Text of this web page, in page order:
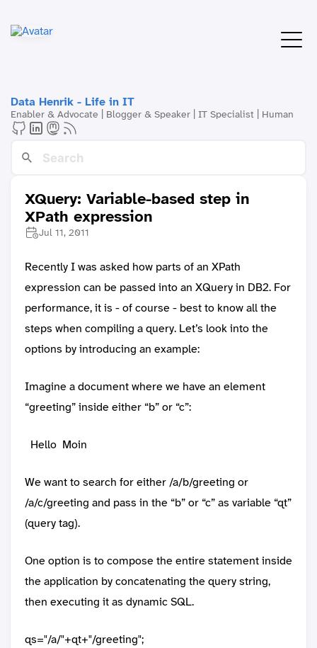
Data Henrik - Life in IT
Enabler & Advocate | Blogger & Speaker | IT Specialist | Human
XQuery: Variable-based step in
XPath expression
Jul 11, 2011
Recently I was asked how parts of an XPath
expression can be passed into an XQuery in DB2. For
performance, it is - of course - best to know all the
steps when compiling a query. Let’s look into the
options by introducing an example:
Imagine a document where we have an element
“greeting” inside either “b” or “c”:
Hello Moin
We want to search for either /a/b/greeting or
/a/c/greeting and pass in the “b” or “c” as variable “qt”
(query tag).
One option is to compose the entire statement inside
the application by concatenating the query string,
then executing it as dynamic SQL.
qs="/a/"+qt+"/greeting";